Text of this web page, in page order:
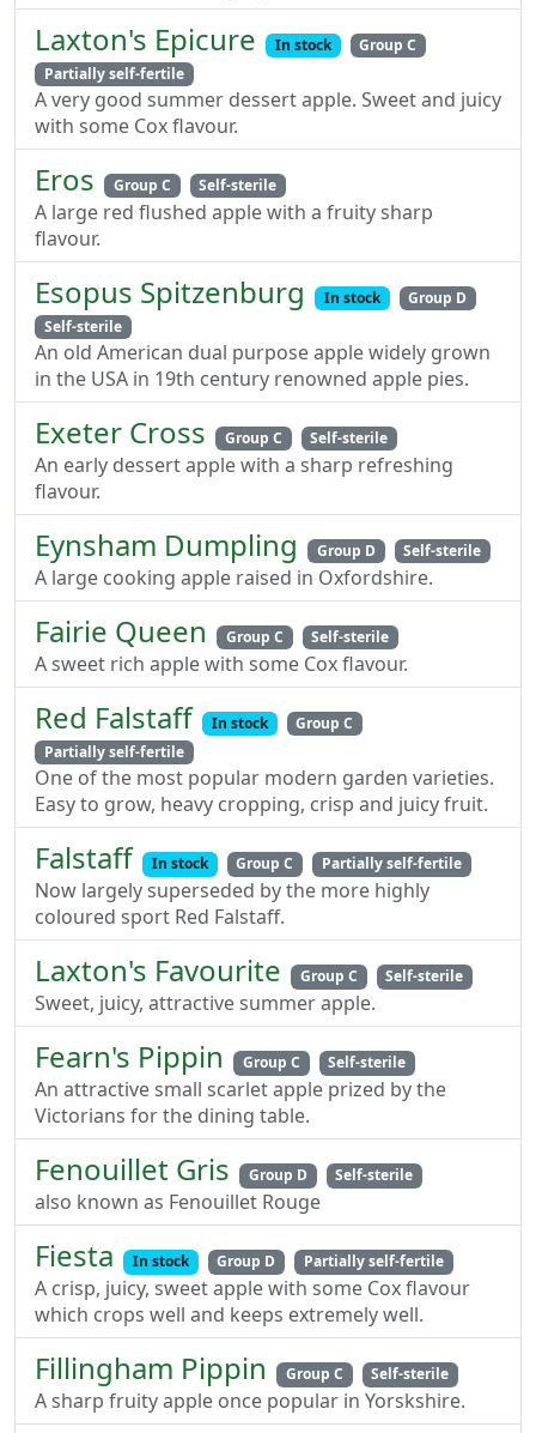
Laxton's Epicure In stock
Group C
Partially self-fertile
A very good summer dessert apple. Sweet and juicy
with some Cox flavour.
Eros Group C Self-sterile
A large red flushed apple with a fruity sharp
flavour.
Esopus Spitzenburg In stock
Group D
Self-sterile
An old American dual purpose apple widely grown
in the USA in 19th century renowned apple pies.
Exeter Cross Group C Self-sterile
An early dessert apple with a sharp refreshing
flavour.
Eynsham Dumpling Group D Self-sterile
A large cooking apple raised in Oxfordshire.
Fairie Queen Group C Self-sterile
A sweet rich apple with some Cox flavour.
Red Falstaff In stock
Group C
Partially self-fertile
One of the most popular modern garden varieties.
Easy to grow, heavy cropping, crisp and juicy fruit.
Falstaff In stock Group C Partially self-fertile
Now largely superseded by the more highly
coloured sport Red Falstaff.
Laxton's Favourite Group C Self-sterile
Sweet, juicy, attractive summer apple.
Fearn's Pippin Group C Self-sterile
An attractive small scarlet apple prized by the
Victorians for the dining table.
Fenouillet Gris Group D Self-sterile
also known as Fenouillet Rouge
Fiesta In stock Group D Partially self-fertile
A crisp, juicy, sweet apple with some Cox flavour
which crops well and keeps extremely well.
Fillingham Pippin Group C Self-sterile
A sharp fruity apple once popular in Yorskshire.